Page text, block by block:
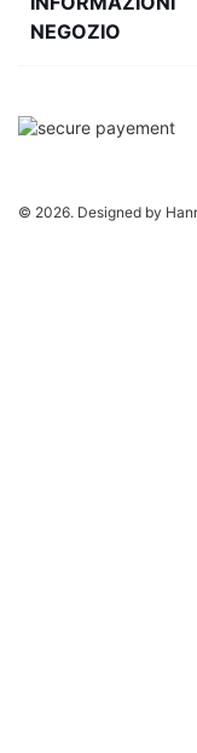
NEGOZIO
© 2026. Designed by